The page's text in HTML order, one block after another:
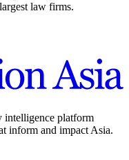
law firms.
intelligence platform
inform and impact Asia.